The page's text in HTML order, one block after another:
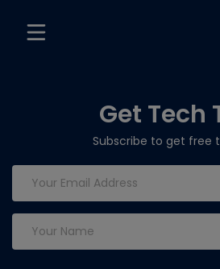
Get Tech
Subscribe to get free